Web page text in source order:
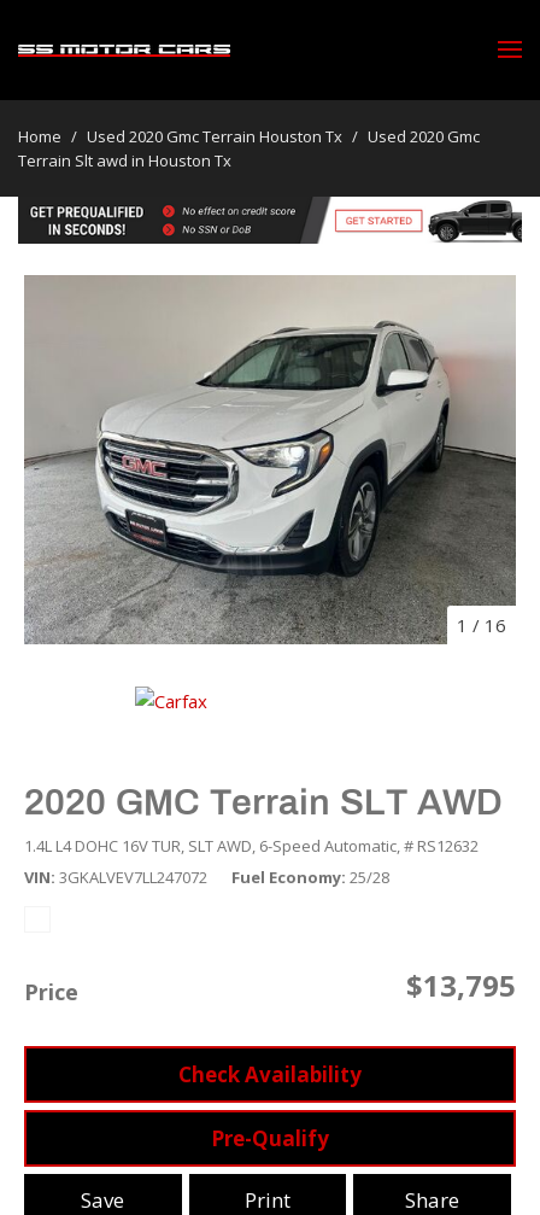
Home / Used 2020 Gmc Terrain Houston Tx / Used 2020 Gmc
Terrain Slt awd in Houston Tx
1 / 16
2020 GMC Terrain SLT AWD
1.4L L4 DOHC 16V TUR, SLT AWD, 6-Speed Automatic,# RS12632
VIN 3GKALVEV7LL247072 Fuel Economy 25/28
Price $13,795
Check Availability
Pre-Qualify
Save Print Share